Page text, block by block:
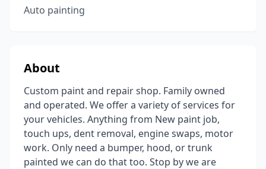
Auto painting
About
Custom paint and repair shop. Family owned
and operated. We offer a variety of services for
your vehicles. Anything from New paint job,
touch ups, dent removal, engine swaps, motor
work. Only need a bumper, hood, or trunk
painted we can do that too. Stop by we are